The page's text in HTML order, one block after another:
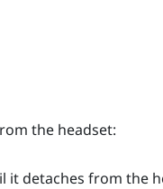
the headset:
it detaches from the